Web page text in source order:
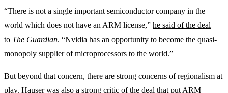
“There is not a single important semiconductor company in the
world which does not have an ARM license,” he said of the deal
to The Guardian. “Nvidia has an opportunity to become the quasi-
monopoly supplier of microprocessors to the world.”
But beyond that concern, there are strong concerns of regionalism at
play. Hauser was also a strong critic of the deal that put ARM